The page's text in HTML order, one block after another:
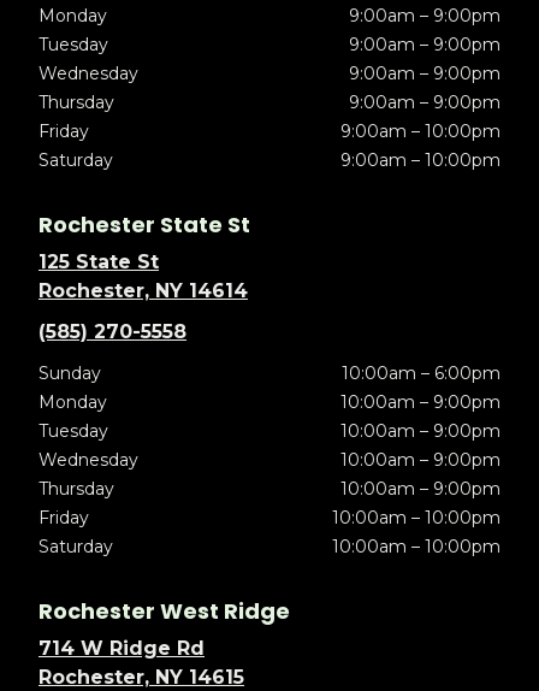
Monday
9:00am – 9:00pm
Tuesday
9:00am – 9:00pm
Wednesday
9:00am – 9:00pm
Thursday
9:00am – 9:00pm
Friday
9:00am – 10:00pm
Saturday
9:00am – 10:00pm
Rochester State St
125 State St
Rochester, NY 14614
(585) 270-5558
Sunday
10:00am – 6:00pm
Monday
10:00am – 9:00pm
Tuesday
10:00am – 9:00pm
Wednesday
10:00am – 9:00pm
Thursday
10:00am – 9:00pm
Friday
10:00am – 10:00pm
Saturday
10:00am – 10:00pm
Rochester West Ridge
714 W Ridge Rd
Rochester, NY 14615